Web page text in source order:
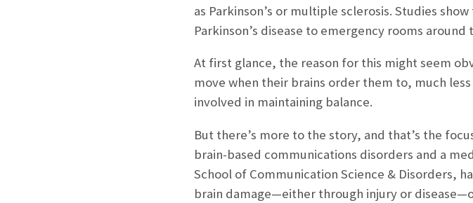
as Parkinson’s or multiple sclerosis. Studies
Parkinson’s disease to emergency rooms around
At first glance, the reason for this might seem
move when their brains order them to, much
involved in maintaining balance.
But there’s more to the story, and that’s the
brain-based communications disorders and a
School of Communication Science & Disorders,
brain damage—either through injury or